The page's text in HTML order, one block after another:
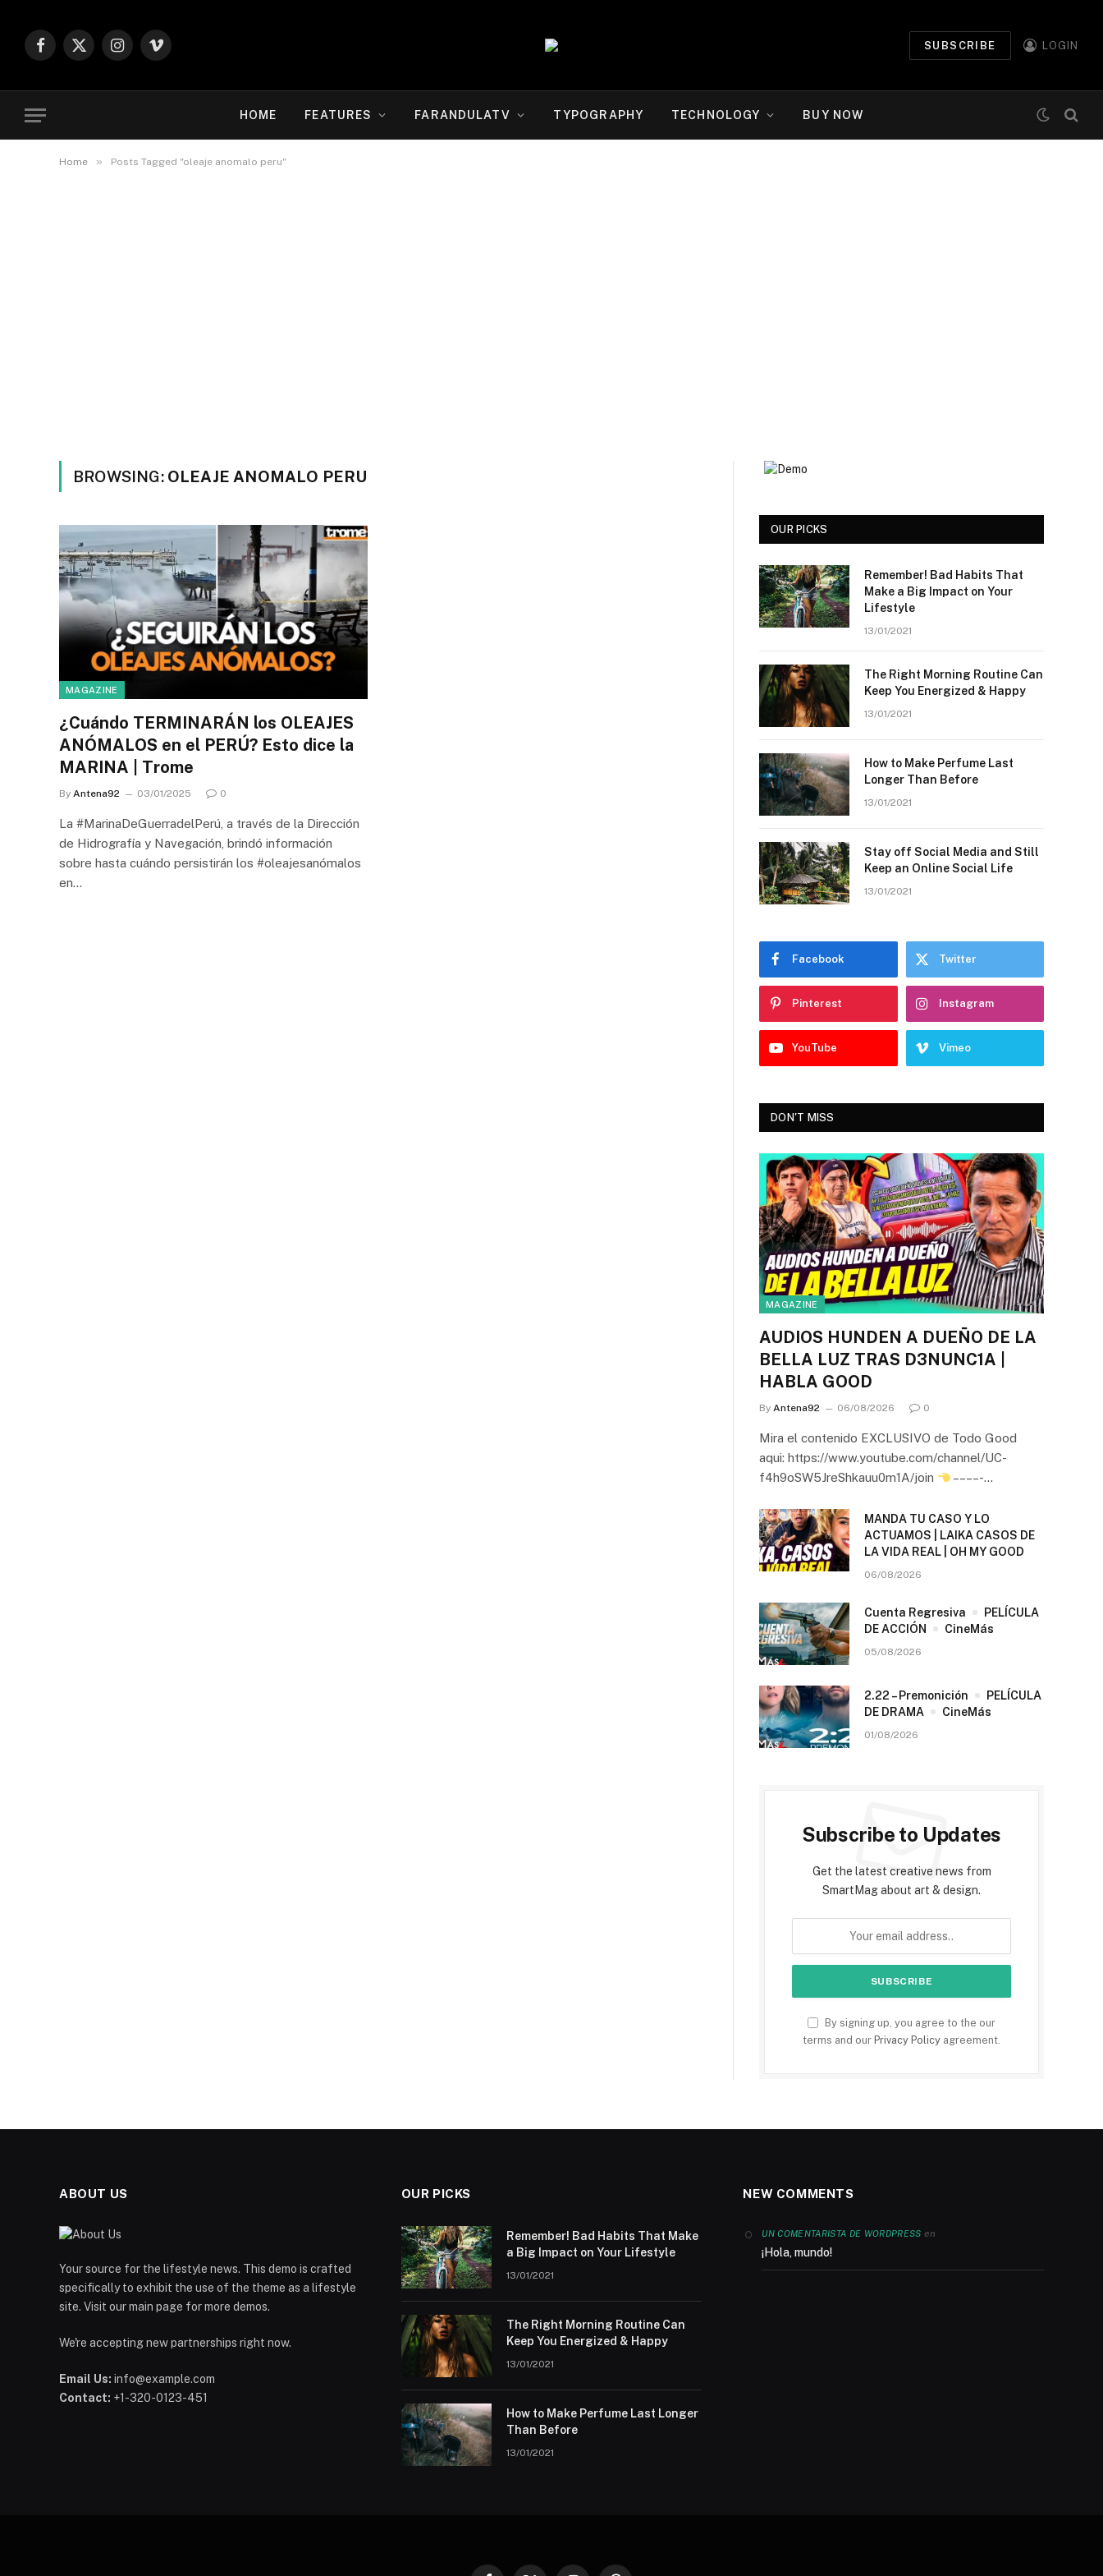
Facebook
X
Instagram
Vimeo
SUBSCRIBE LOGIN
HOME FEATURES FARANDULATV TYPOGRAPHY TECHNOLOGY BUY NOW
Home » Posts Tagged "oleaje anomalo peru"
BROWSING: OLEAJE ANOMALO PERU
MAGAZINE
¿Cuándo TERMINARÁN los OLEAJES
ANÓMALOS en el PERÚ? Esto dice la
MARINA | Trome
By Antena92 03/01/2025 0
La #MarinaDeGuerradelPerú, a través de la Dirección
de Hidrografía y Navegación, brindó información
sobre hasta cuándo persistirán los #oleajesanómalos
en…
OUR PICKS
Remember! Bad Habits That
Make a Big Impact on Your
Lifestyle
13/01/2021
The Right Morning Routine Can
Keep You Energized & Happy
13/01/2021
How to Make Perfume Last
Longer Than Before
13/01/2021
Stay off Social Media and Still
Keep an Online Social Life
13/01/2021
Facebook Twitter
Pinterest Instagram
YouTube Vimeo
DON'T MISS
MAGAZINE
AUDIOS HUNDEN A DUEÑO DE LA
BELLA LUZ TRAS D3NUNC1A |
HABLA GOOD
By Antena92 06/08/2026 0
Mira el contenido EXCLUSIVO de Todo Good
aqui: https://www.youtube.com/channel/UC-
f4h9oSW5JreShkauu0m1A/join
– – – – -…
MANDA TU CASO Y LO
ACTUAMOS | LAIKA CASOS DE
LA VIDA REAL | OH MY GOOD
06/08/2026
Cuenta Regresiva
PELÍCULA
DE ACCIÓN
CineMás
05/08/2026
2.22 – Premonición
PELÍCULA
DE DRAMA
CineMás
01/08/2026
Subscribe to Updates
Get the latest creative news from
SmartMag about art & design.
By signing up, you agree to the our
terms and our Privacy Policy agreement.
ABOUT US
Your source for the lifestyle news. This demo is crafted
specifically to exhibit the use of the theme as a lifestyle
site. Visit our main page for more demos.
We're accepting new partnerships right now.
Email Us: info@example.com
Contact: +1-320-0123-451
OUR PICKS
Remember! Bad Habits That Make
a Big Impact on Your Lifestyle
13/01/2021
The Right Morning Routine Can
Keep You Energized & Happy
13/01/2021
How to Make Perfume Last Longer
Than Before
13/01/2021
NEW COMMENTS
UN COMENTARISTA DE WORDPRESS en
¡Hola, mundo!